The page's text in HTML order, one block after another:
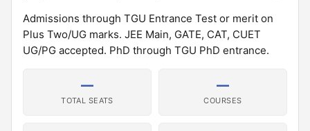
Admissions through TGU Entrance Test or merit on
Plus Two/UG marks. JEE Main, GATE, CAT, CUET
UG/PG accepted. PhD through TGU PhD entrance.
—
TOTAL SEATS
—
COURSES